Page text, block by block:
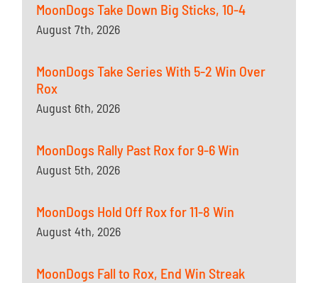
MoonDogs Take Down Big Sticks, 10-4
August 7th, 2026
MoonDogs Take Series With 5-2 Win Over
Rox
August 6th, 2026
MoonDogs Rally Past Rox for 9-6 Win
August 5th, 2026
MoonDogs Hold Off Rox for 11-8 Win
August 4th, 2026
MoonDogs Fall to Rox, End Win Streak